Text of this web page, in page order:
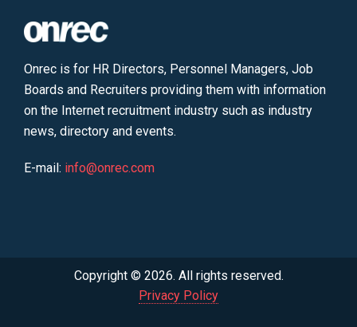
Onrec is for HR Directors, Personnel Managers, Job
Boards and Recruiters providing them with information
on the Internet recruitment industry such as industry
news, directory and events.
E-mail: info@onrec.com
Copyright © 2026. All rights reserved.
Privacy Policy